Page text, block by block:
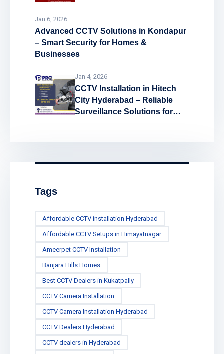
Jan 6, 2026
Advanced CCTV Solutions in Kondapur
– Smart Security for Homes &
Businesses
Jan 4, 2026
CCTV Installation in Hitech
City Hyderabad – Reliable
Surveillance Solutions for
Tags
Affordable CCTV installation Hyderabad
Affordable CCTV Setups in Himayatnagar
Ameerpet CCTV Installation
Banjara Hills Homes
Best CCTV Dealers in Kukatpally
CCTV Camera Installation
CCTV Camera Installation Hyderabad
CCTV Dealers Hyderabad
CCTV dealers in Hyderabad